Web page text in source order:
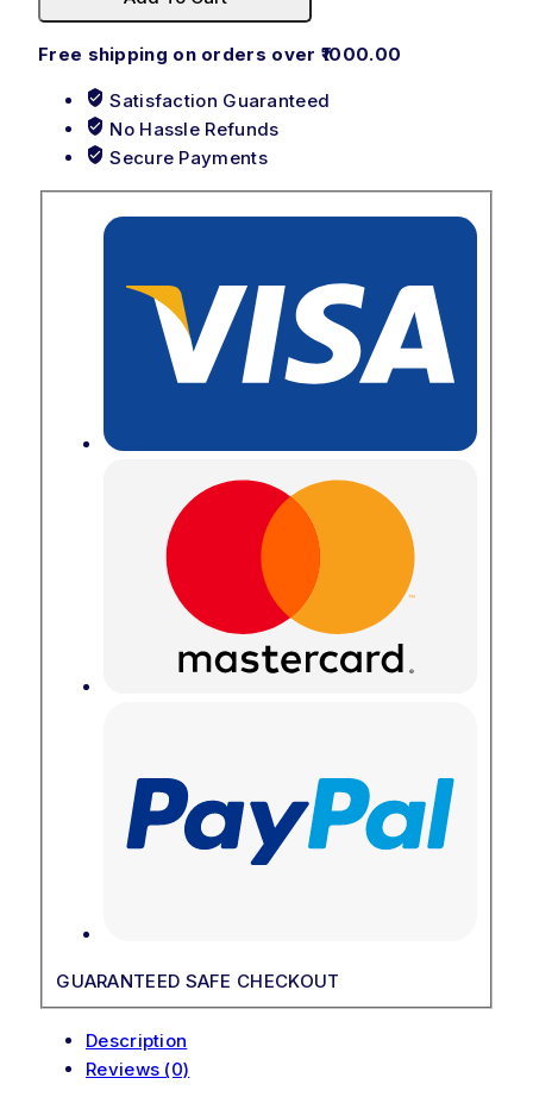
Free shipping on orders over ₹1000.00
Satisfaction Guaranteed
No Hassle Refunds
Secure Payments
GUARANTEED SAFE CHECKOUT
Description
Reviews (0)